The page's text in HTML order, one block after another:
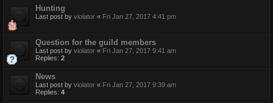
Hunting
Last post by violator « Fri Jan 27, 2017 4:41 pm
Question for the guild members
Last post by violator « Fri Jan 27, 2017 9:41 am
Replies: 2
News
Last post by violator « Fri Jan 27, 2017 9:39 am
Replies: 4